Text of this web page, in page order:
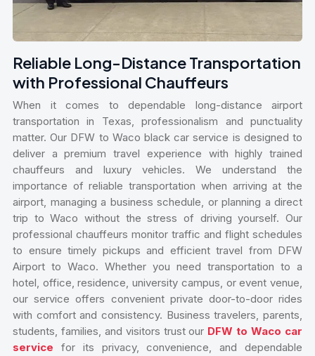
Reliable Long-Distance Transportation
with Professional Chauffeurs
When it comes to dependable long-distance airport
transportation in Texas, professionalism and punctuality
matter. Our DFW to Waco black car service is designed to
deliver a premium travel experience with highly trained
chauffeurs and luxury vehicles. We understand the
importance of reliable transportation when arriving at the
airport, managing a business schedule, or planning a direct
trip to Waco without the stress of driving yourself. Our
professional chauffeurs monitor traffic and flight schedules
to ensure timely pickups and efficient travel from DFW
Airport to Waco. Whether you need transportation to a
hotel, office, residence, university campus, or event venue,
our service offers convenient private door-to-door rides
with comfort and consistency. Business travelers, parents,
students, families, and visitors trust our DFW to Waco car
service for its privacy, convenience, and dependable